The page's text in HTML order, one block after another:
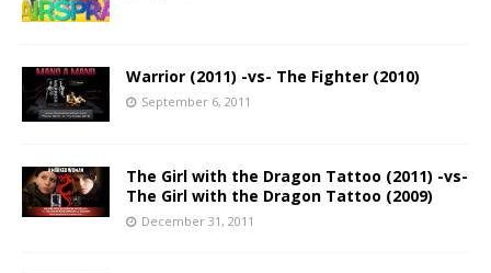
Warrior (2011) -vs- The Fighter (2010)
September 6, 2011
The Girl with the Dragon Tattoo (2011) -vs-
The Girl with the Dragon Tattoo (2009)
December 31, 2011